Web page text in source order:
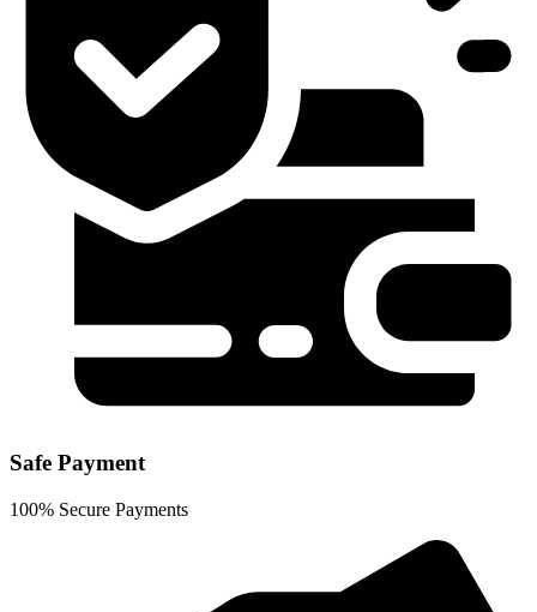
Safe Payment
100% Secure Payments